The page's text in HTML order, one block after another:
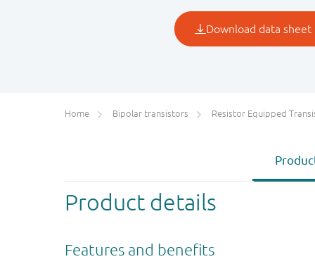
Home Bipolar transistors Resistor Equipped Transistors
Product details
Features and benefits